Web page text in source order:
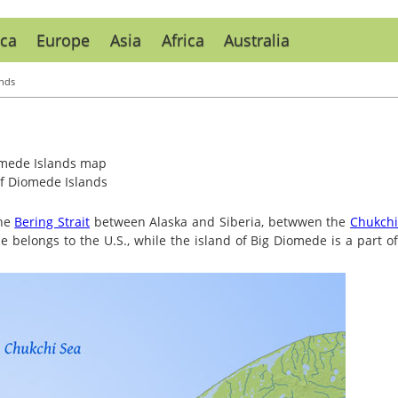
Europe Asia Africa Australia
Diomede Islands
Bering Straitbetween Alaska and Siberia, betwwen theChukchi
belongs to the U.S., while the island of Big Diomede is a part of